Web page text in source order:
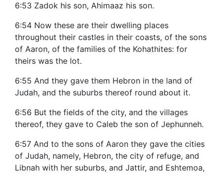
6:53 Zadok his son, Ahimaaz his son.
6:54 Now these are their dwelling places
throughout their castles in their coasts, of the sons
of Aaron, of the families of the Kohathites: for
theirs was the lot.
6:55 And they gave them Hebron in the land of
Judah, and the suburbs thereof round about it.
6:56 But the fields of the city, and the villages
thereof, they gave to Caleb the son of Jephunneh.
6:57 And to the sons of Aaron they gave the cities
of Judah, namely, Hebron, the city of refuge, and
Libnah with her suburbs, and Jattir, and Eshtemoa,